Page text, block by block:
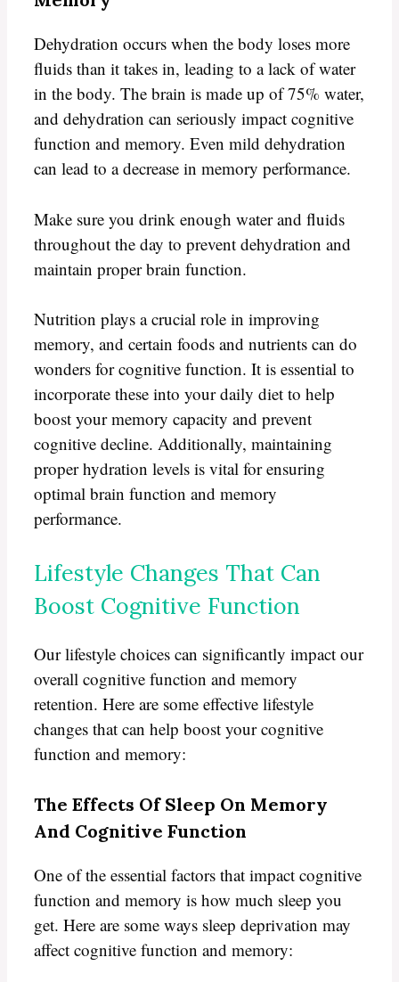
Dehydration occurs when the body loses more
fluids than it takes in, leading to a lack of water
in the body. The brain is made up of 75% water,
and dehydration can seriously impact cognitive
function and memory. Even mild dehydration
can lead to a decrease in memory performance.
Make sure you drink enough water and fluids
throughout the day to prevent dehydration and
maintain proper brain function.
Nutrition plays a crucial role in improving
memory, and certain foods and nutrients can do
wonders for cognitive function. It is essential to
incorporate these into your daily diet to help
boost your memory capacity and prevent
cognitive decline. Additionally, maintaining
proper hydration levels is vital for ensuring
optimal brain function and memory
performance.
Lifestyle Changes That Can
Boost Cognitive Function
Our lifestyle choices can significantly impact our
overall cognitive function and memory
retention. Here are some effective lifestyle
changes that can help boost your cognitive
function and memory:
The Effects Of Sleep On Memory
And Cognitive Function
One of the essential factors that impact cognitive
function and memory is how much sleep you
get. Here are some ways sleep deprivation may
affect cognitive function and memory: